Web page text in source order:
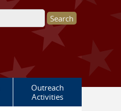
Outreach
Activities